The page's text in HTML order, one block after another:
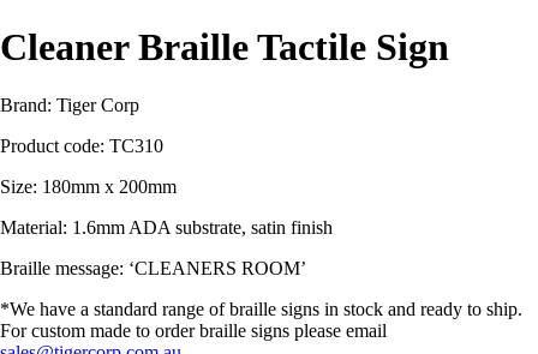
Cleaner Braille Tactile Sign
Brand: Tiger Corp
Product code: TC310
Size: 180mm x 200mm
Material: 1.6mm ADA substrate, satin finish
Braille message: ‘CLEANERS ROOM’
*We have a standard range of braille signs in stock and ready to ship.
For custom made to order braille signs please email